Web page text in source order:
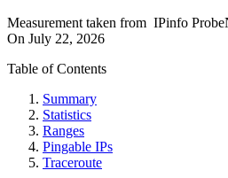
Measurement taken from IPinfo
On July 22, 2026
Table of Contents
Summary
Statistics
Ranges
Pingable IPs
Traceroute